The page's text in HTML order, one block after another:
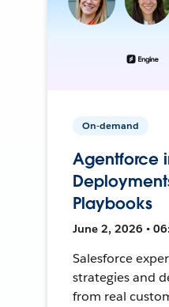
On-demand
Agentforce
Playbooks
June 2, 2026 •
Salesforce
strategies and
from real